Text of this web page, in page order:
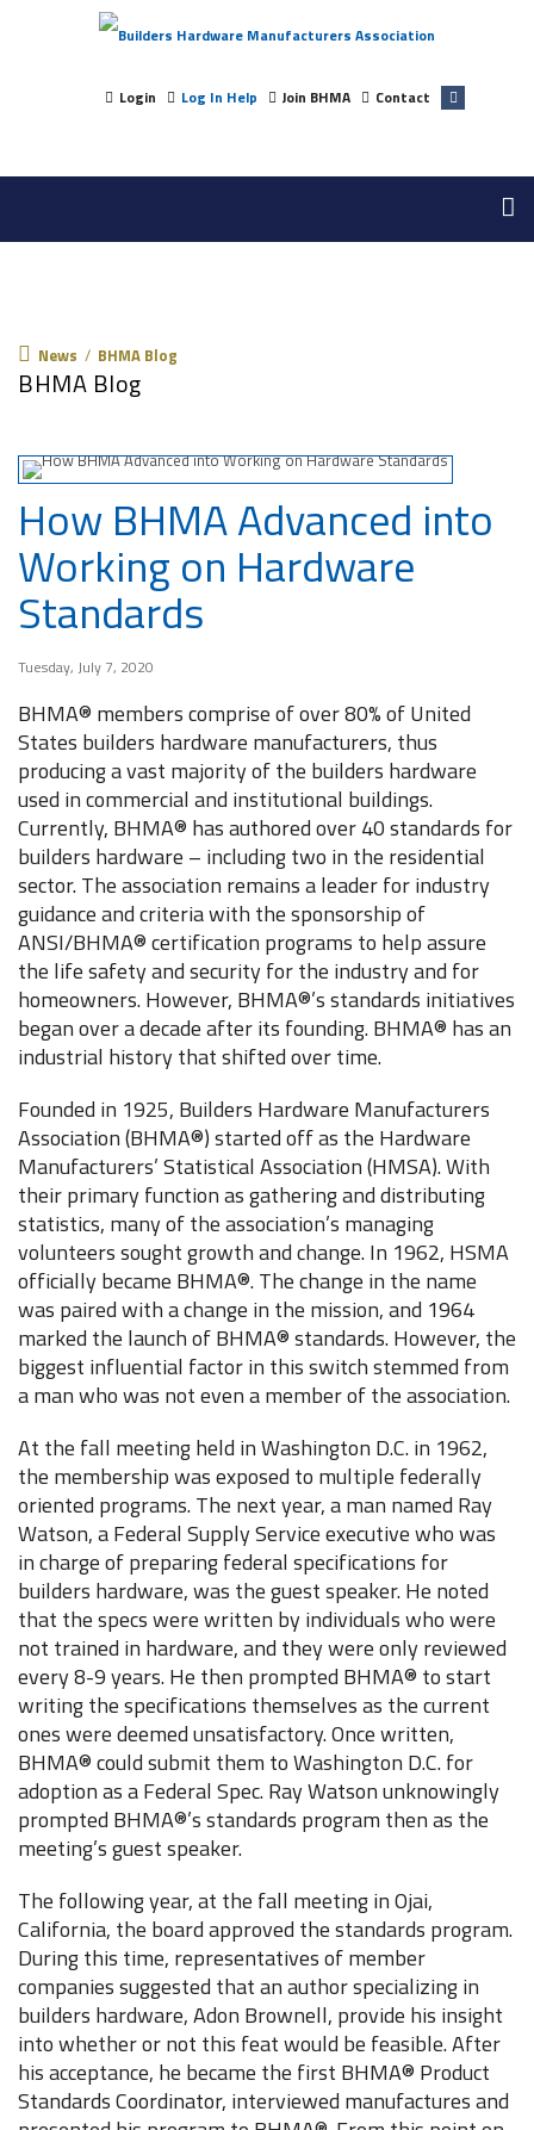
Login Log In Help Join BHMA Contact
News / BHMA Blog
BHMA Blog
How BHMA Advanced into
Working on Hardware
Standards
Tuesday, July 7, 2020
BHMA® members comprise of over 80% of United
States builders hardware manufacturers, thus
producing a vast majority of the builders hardware
used in commercial and institutional buildings.
Currently, BHMA® has authored over 40 standards for
builders hardware – including two in the residential
sector. The association remains a leader for industry
guidance and criteria with the sponsorship of
ANSI/BHMA® certification programs to help assure
the life safety and security for the industry and for
homeowners. However, BHMA®’s standards initiatives
began over a decade after its founding. BHMA® has an
industrial history that shifted over time.
Founded in 1925, Builders Hardware Manufacturers
Association (BHMA®) started off as the Hardware
Manufacturers’ Statistical Association (HMSA). With
their primary function as gathering and distributing
statistics, many of the association’s managing
volunteers sought growth and change. In 1962, HSMA
officially became BHMA®. The change in the name
was paired with a change in the mission, and 1964
marked the launch of BHMA® standards. However, the
biggest influential factor in this switch stemmed from
a man who was not even a member of the association.
At the fall meeting held in Washington D.C. in 1962,
the membership was exposed to multiple federally
oriented programs. The next year, a man named Ray
Watson, a Federal Supply Service executive who was
in charge of preparing federal specifications for
builders hardware, was the guest speaker. He noted
that the specs were written by individuals who were
not trained in hardware, and they were only reviewed
every 8-9 years. He then prompted BHMA® to start
writing the specifications themselves as the current
ones were deemed unsatisfactory. Once written,
BHMA® could submit them to Washington D.C. for
adoption as a Federal Spec. Ray Watson unknowingly
prompted BHMA®’s standards program then as the
meeting’s guest speaker.
The following year, at the fall meeting in Ojai,
California, the board approved the standards program.
During this time, representatives of member
companies suggested that an author specializing in
builders hardware, Adon Brownell, provide his insight
into whether or not this feat would be feasible. After
his acceptance, he became the first BHMA® Product
Standards Coordinator, interviewed manufactures and